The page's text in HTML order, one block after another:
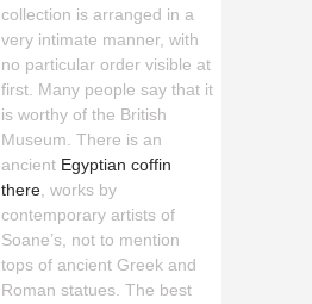
collection is arranged in a
very intimate manner, with
no particular order visible at
first. Many people say that it
is worthy of the British
Museum. There is an
ancient Egyptian coffin
there , works by
contemporary artists of
Soane’s, not to mention
tops of ancient Greek and
Roman statues. The best